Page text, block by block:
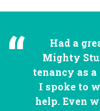
Had a
Mighty
tenancy as
I spoke to
help. Even